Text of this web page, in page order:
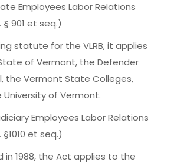
Employees Labor Relations
§ 901 et seq.)
statute for the VLRB, it applies
of Vermont, the Defender
the Vermont State Colleges,
University of Vermont.
Employees Labor Relations
§1010 et seq.)
in 1988, the Act applies to the